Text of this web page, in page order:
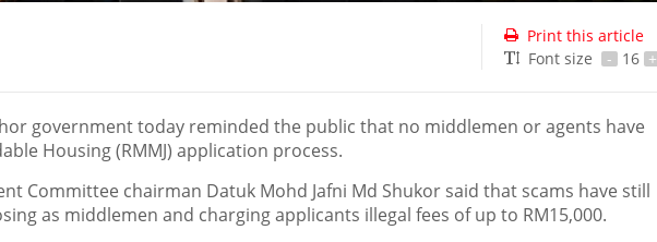
Print this article
Font size
- 16 +
government today reminded the public that no middlemen or agents have
Housing (RMMJ) application process.
Committee chairman Datuk Mohd Jafni Md Shukor said that scams have still
as middlemen and charging applicants illegal fees of up to RM15,000.